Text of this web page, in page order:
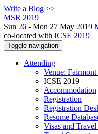
Write a Blog >>
MSR 2019
Sun 26 - Mon 27 May 2019
co-located with ICSE 2019
Toggle navigation
Attending
Venue:
ICSE 2019
Accommodation
Registration
Registration
Resume
Visas and